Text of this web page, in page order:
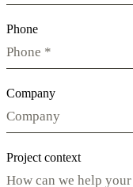
Phone
Company
Project context